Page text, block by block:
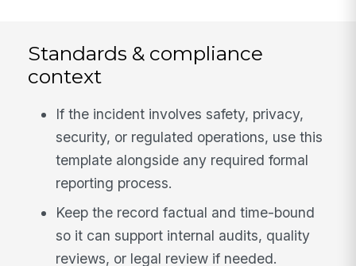
Standards & compliance
context
If the incident involves safety, privacy,
security, or regulated operations, use this
template alongside any required formal
reporting process.
Keep the record factual and time-bound
so it can support internal audits, quality
reviews, or legal review if needed.